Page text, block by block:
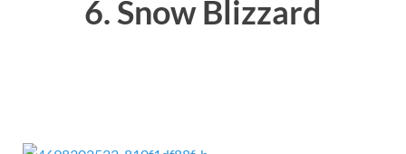
6. Snow Blizzard